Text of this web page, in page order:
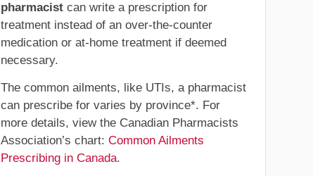
pharmacist can write a prescription for
treatment instead of an over-the-counter
medication or at-home treatment if deemed
necessary.
The common ailments, like UTIs, a pharmacist
can prescribe for varies by province*. For
more details, view the Canadian Pharmacists
Association’s chart:Common Ailments
Prescribing in Canada.